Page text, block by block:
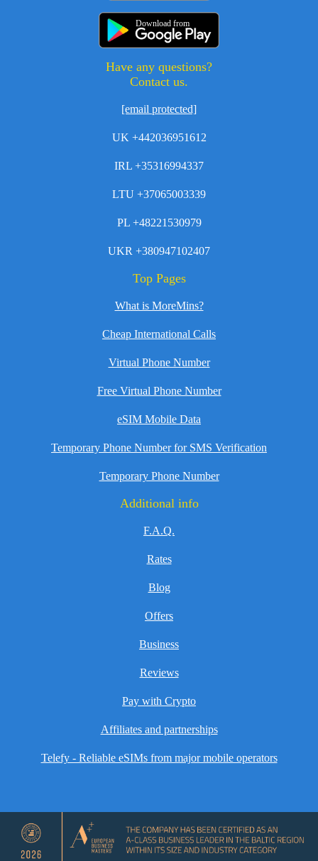
Download from
Have any questions?
Contact us.
[email protected]
UK +442036951612
IRL +35316994337
LTU +37065003339
PL +48221530979
UKR +380947102407
Top Pages
What is MoreMins?
Cheap International Calls
Virtual Phone Number
Free Virtual Phone Number
eSIM Mobile Data
Temporary Phone Number for SMS Verification
Temporary Phone Number
Additional info
F.A.Q.
Rates
Blog
Offers
Business
Reviews
Pay with Crypto
Affiliates and partnerships
Telefy - Reliable eSIMs from major mobile operators